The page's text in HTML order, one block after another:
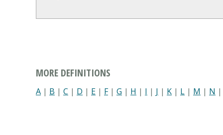
MORE DEFINITIONS
A | B | C | D | E | F| G | H | I | J | K | L | M | N |